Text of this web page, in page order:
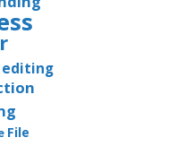
editing
File